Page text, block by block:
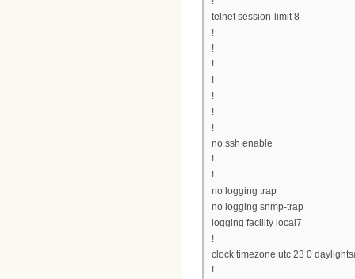
telnet session-limit 8
!
!
!
!
!
!
!
no ssh enable
!
!
no logging trap
no logging snmp-trap
logging facility local7
!
clock timezone utc 23 0
!